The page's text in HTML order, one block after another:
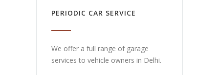
PERIODIC CAR SERVICE
We offer a full range of garage
services to vehicle owners in Delhi.